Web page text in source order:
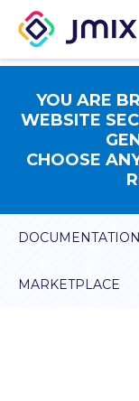
YOU ARE
WEBSITE
CHOOSE
DOCUMENTATION
MARKETPLACE